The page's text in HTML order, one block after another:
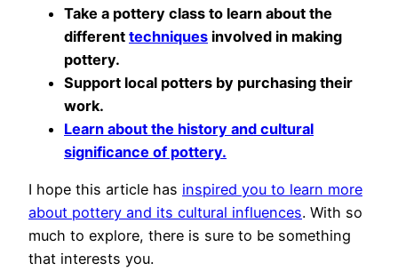
Take a pottery class to learn about the
different techniques involved in making
pottery.
Support local potters by purchasing their
work.
Learn about the history and cultural
significance of pottery.
I hope this article has inspired you to learn more
about pottery and its cultural influences. With so
much to explore, there is sure to be something
that interests you.